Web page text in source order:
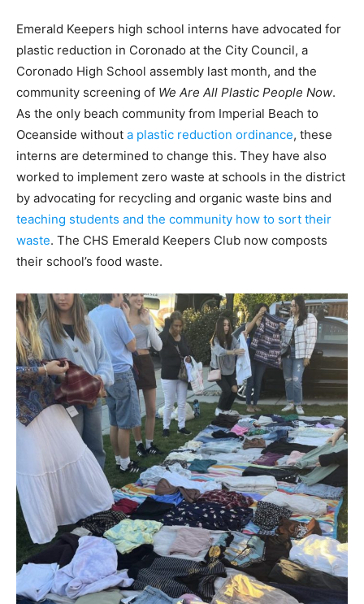
Emerald Keepers high school interns have advocated for
plastic reduction in Coronado at the City Council, a
Coronado High School assembly last month, and the
community screening of We Are All Plastic People Now.
As the only beach community from Imperial Beach to
Oceanside without a plastic reduction ordinance, these
interns are determined to change this. They have also
worked to implement zero waste at schools in the district
by advocating for recycling and organic waste bins and
teaching students and the community how to sort their
waste. The CHS Emerald Keepers Club now composts
their school’s food waste.